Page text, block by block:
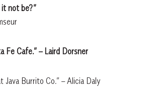
it not be?”
Fe Cafe.” – Laird Dorsner
Java Burrito Co.” – Alicia Daly